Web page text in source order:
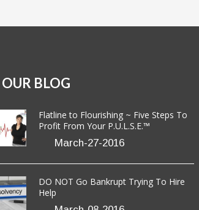
OUR BLOG
Flatline to Flourishing ~ Five Steps To
Profit From Your P.U.L.S.E.™
March-27-2016
DO NOT Go Bankrupt Trying To Hire
Help